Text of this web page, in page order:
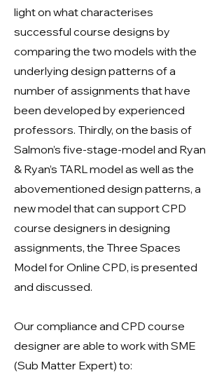
light on what characterises
successful course designs by
comparing the two models with the
underlying design patterns of a
number of assignments that have
been developed by experienced
professors. Thirdly, on the basis of
Salmon’s five-stage-model and Ryan
& Ryan’s TARL model as well as the
abovementioned design patterns, a
new model that can support CPD
course designers in designing
assignments, the Three Spaces
Model for Online CPD, is presented
and discussed.
Our compliance and CPD course
designer are able to work with SME
(Sub Matter Expert) to: